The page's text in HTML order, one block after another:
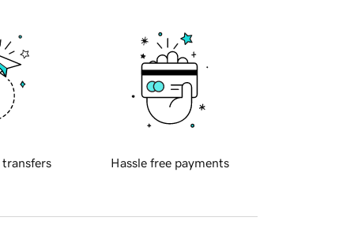
transfers Hassle free payments